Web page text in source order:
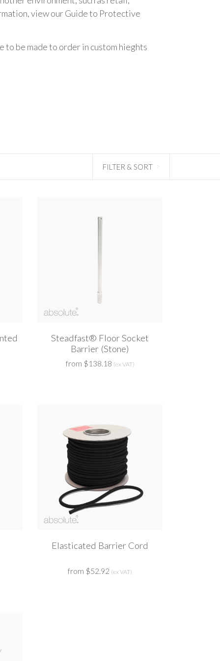
view ourGuide to Protective
to be made to order in custom hieghts
FILTER & SORT
Steadfast® Floor Socket
Barrier (Stone)
from $138.18 (ex VAT)
Elasticated Barrier Cord
from $52.92 (ex VAT)